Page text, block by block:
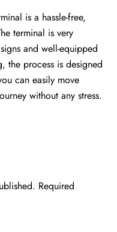
is a hassle-free,
terminal is very
and well-equipped
the process is designed
can easily move
without any ​‍​‌‍​‍‌​‍​‌‍​‍‌stress.
Required